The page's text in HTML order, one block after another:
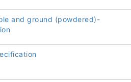
and ground (powdered)-